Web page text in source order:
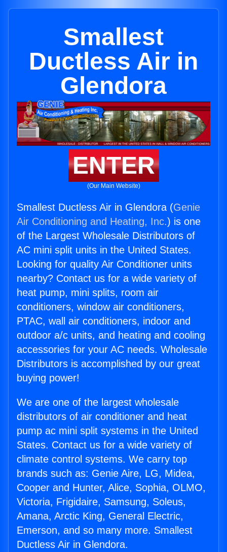
Smallest
Ductless Air in
Glendora
ENTER
(Our Main Website)
Smallest Ductless Air in Glendora (Genie
Air Conditioning and Heating, Inc.) is one
of the Largest Wholesale Distributors of
AC mini split units in the United States.
Looking for quality Air Conditioner units
nearby? Contact us for a wide variety of
heat pump, mini splits, room air
conditioners, window air conditioners,
PTAC, wall air conditioners, indoor and
outdoor a/c units, and heating and cooling
accessories for your AC needs. Wholesale
Distributors is accomplished by our great
buying power!
We are one of the largest wholesale
distributors of air conditioner and heat
pump ac mini split systems in the United
States. Contact us for a wide variety of
climate control systems. We carry top
brands such as: Genie Aire, LG, Midea,
Cooper and Hunter, Alice, Sophia, OLMO,
Victoria, Frigidaire, Samsung, Soleus,
Amana, Arctic King, General Electric,
Emerson, and so many more. Smallest
Ductless Air in Glendora.